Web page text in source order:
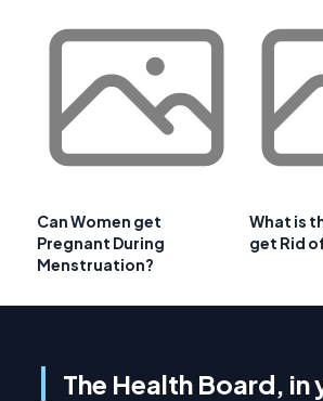
Can Women get
Pregnant During
Menstruation?
What is
get Rid
The Health Board, in